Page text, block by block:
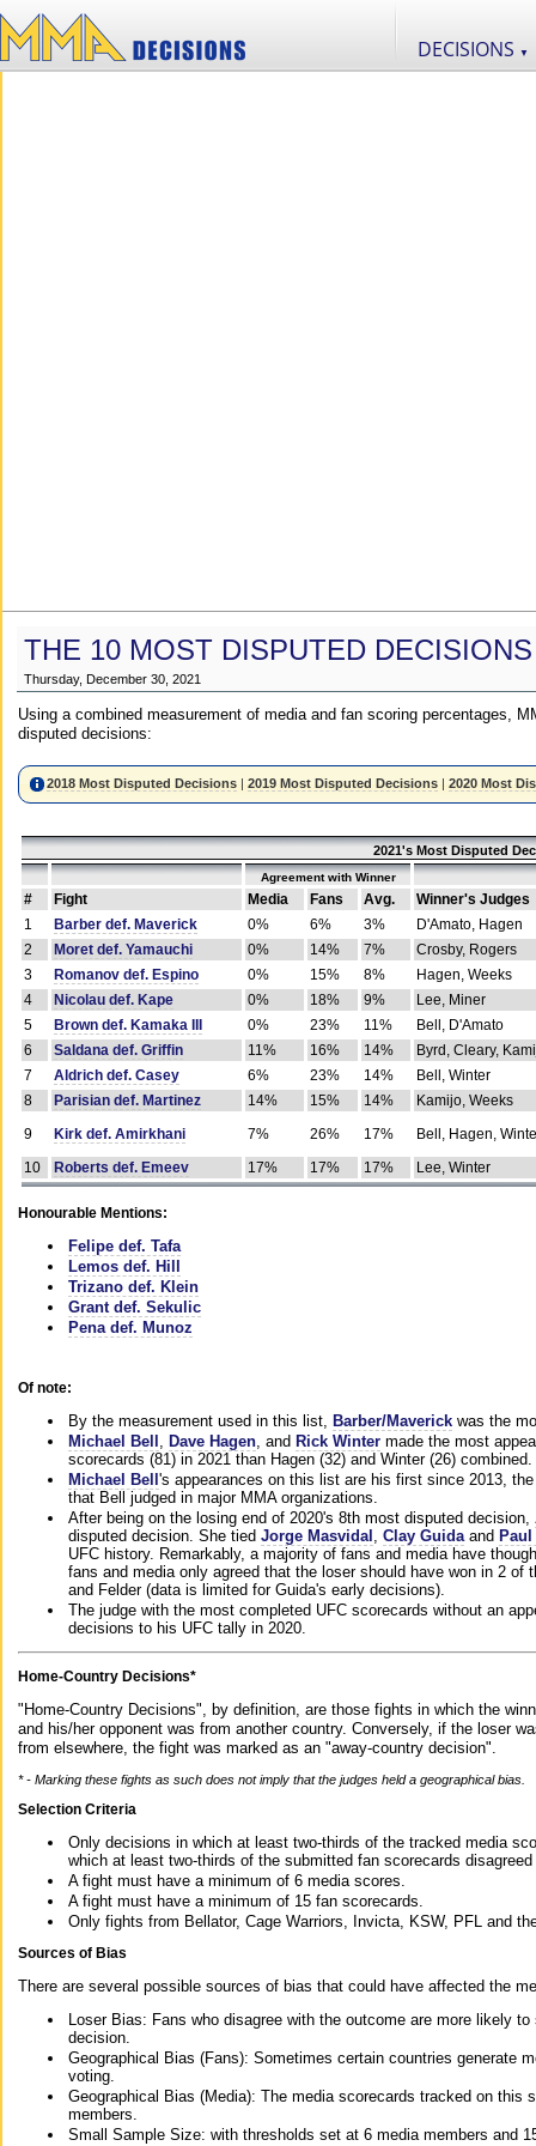
DECISIONS ▼
THE 10 MOST DISPUTED
Thursday, December 30, 2021
Using a combined measurement of media and fan scoring percentages,
disputed decisions:
2018 Most Disputed Decisions |2019 Most Disputed Decisions |2020 Most
2021's Most Disputed
Agreement with Winner
# Fight Media Fans Avg.
Winner's Judges
1
Barber def. Maverick 0% 6% 3%
D'Amato, Hagen
2
Moret def. Yamauchi 0% 14% 7%
Crosby, Rogers
3
Romanov def. Espino 0% 15% 8%
Hagen, Weeks
4
Nicolau def. Kape 0% 18% 9%
Lee, Miner
5
Brown def. Kamaka III 0% 23% 11%
Bell, D'Amato
6
Saldana def. Griffin 11% 16% 14%
Byrd, Cleary,
7
Aldrich def. Casey 6% 23% 14%
Bell, Winter
8
Parisian def. Martinez 14% 15% 14%
Kamijo, Weeks
9
Kirk def. Amirkhani 7% 26% 17%
Bell, Hagen,
10
Roberts def. Emeev 17% 17% 17% Lee, Winter
Honourable Mentions:
Felipe def. Tafa
Lemos def. Hill
Trizano def. Klein
Grant def. Sekulic
Pena def. Munoz
Of note:
By the measurement used in this list, Barber/Maverick was the
Michael Bell
Dave Hagen , and Rick Winter made the most
scorecards (81) in 2021 than Hagen (32) and Winter (26) combined.
Michael Bell 's appearances on this list are his first since 2013,
that Bell judged in major MMA organizations.
After being on the losing end of 2020's 8th most disputed decision,
disputed decision. She tied Jorge Masvidal Clay Guida and
UFC history. Remarkably, a majority of fans and media have
fans and media only agreed that the loser should have won in 2
and Felder (data is limited for Guida's early decisions).
The judge with the most completed UFC scorecards without an
decisions to his UFC tally in 2020.
Home-Country Decisions*
"Home-Country Decisions", by definition, are those fights in which the
and his/her opponent was from another country. Conversely, if the loser
from elsewhere, the fight was marked as an "away-country decision".
* - Marking these fights as such does not imply that the judges held a geographical bias.
Selection Criteria
Only decisions in which at least two-thirds of the tracked media
which at least two-thirds of the submitted fan scorecards
A fight must have a minimum of 6 media scores.
A fight must have a minimum of 15 fan scorecards.
Only fights from Bellator, Cage Warriors, Invicta, KSW, PFL and
Sources of Bias
There are several possible sources of bias that could have affected the
Loser Bias: Fans who disagree with the outcome are more likely
decision.
Geographical Bias (Fans): Sometimes certain countries generate
voting.
Geographical Bias (Media): The media scorecards tracked on this
members.
Small Sample Size: with thresholds set at 6 media members and